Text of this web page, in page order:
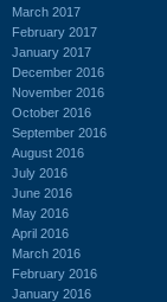
March 2017
February 2017
January 2017
December 2016
November 2016
October 2016
September 2016
August 2016
July 2016
June 2016
May 2016
April 2016
March 2016
February 2016
January 2016